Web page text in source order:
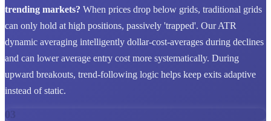
trending markets? When prices drop below grids, traditional grids
can only hold at high positions, passively 'trapped'. Our ATR
dynamic averaging intelligently dollar-cost-averages during declines
and can lower average entry cost more systematically. During
upward breakouts, trend-following logic helps keep exits adaptive
instead of static.
03